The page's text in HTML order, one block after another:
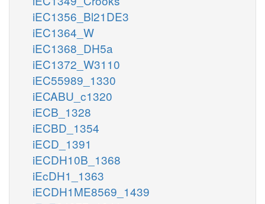
iEC1356_Bl21DE3
iEC1364_W
iEC1368_DH5a
iEC1372_W3110
iEC55989_1330
iECABU_c1320
iECB_1328
iECBD_1354
iECD_1391
iECDH10B_1368
iEcDH1_1363
iECDH1ME8569_1439